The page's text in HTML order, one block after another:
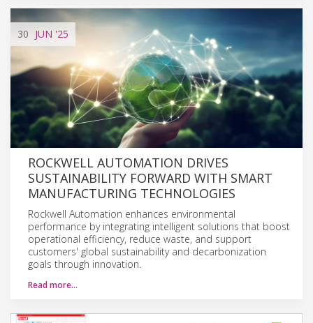
30 JUN '25
ROCKWELL AUTOMATION DRIVES
SUSTAINABILITY FORWARD WITH SMART
MANUFACTURING TECHNOLOGIES
Rockwell Automation enhances environmental
performance by integrating intelligent solutions that boost
operational efficiency, reduce waste, and support
customers' global sustainability and decarbonization
goals through innovation.
Read more…